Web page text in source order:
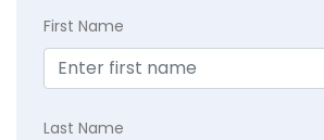
First Name
Last Name